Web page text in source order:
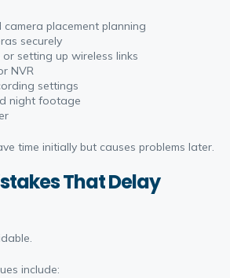
camera placement planning
securely
or setting up wireless links
NVR
settings
night footage
time initially but causes problems later.
That Delay
include: